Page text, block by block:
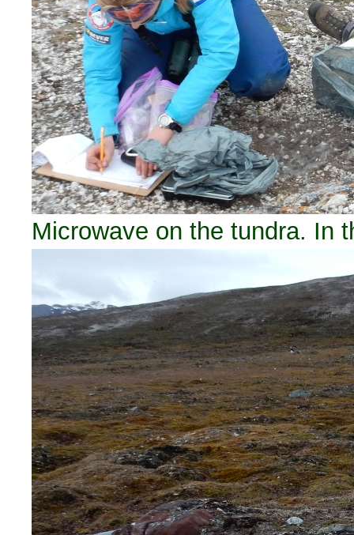
Microwave on the tundra. In